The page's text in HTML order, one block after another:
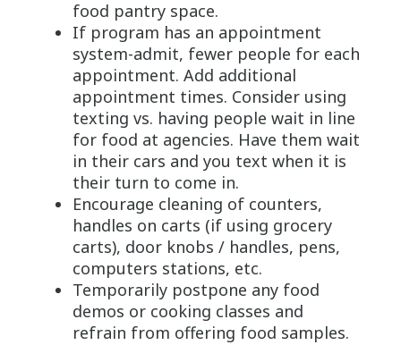
food pantry space.
If program has an appointment
system-admit, fewer people for each
appointment. Add additional
appointment times. Consider using
texting vs. having people wait in line
for food at agencies. Have them wait
in their cars and you text when it is
their turn to come in.
Encourage cleaning of counters,
handles on carts (if using grocery
carts), door knobs / handles, pens,
computers stations, etc.
Temporarily postpone any food
demos or cooking classes and
refrain from offering food samples.